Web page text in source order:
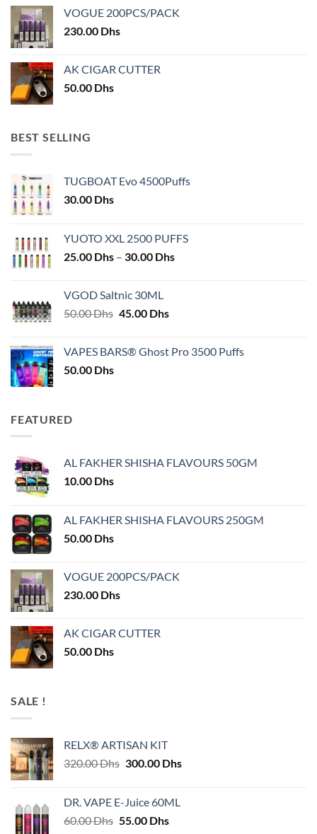
VOGUE 200PCS/PACK
230.00 Dhs
AK CIGAR CUTTER
50.00 Dhs
BEST SELLING
TUGBOAT Evo 4500Puffs
30.00 Dhs
YUOTO XXL 2500 PUFFS
25.00 Dhs – 30.00 DhsPrice
VGOD Saltnic 30ML
50.00Dhs Original
50.00 Dhs.
45.00 DhsCurrent
45.00 Dhs.
VAPES BARS® Ghost Pro 3500 Puffs
50.00 Dhs
FEATURED
AL FAKHER SHISHA FLAVOURS 50GM
10.00 Dhs
AL FAKHER SHISHA FLAVOURS 250GM
50.00 Dhs
VOGUE 200PCS/PACK
230.00 Dhs
AK CIGAR CUTTER
50.00 Dhs
SALE !
RELX® ARTISAN KIT
320.00Dhs Original
320.00 Dhs.
300.00 DhsCurrent
DR. VAPE E-Juice 60ML
60.00Dhs Original
55.00 DhsCurrent